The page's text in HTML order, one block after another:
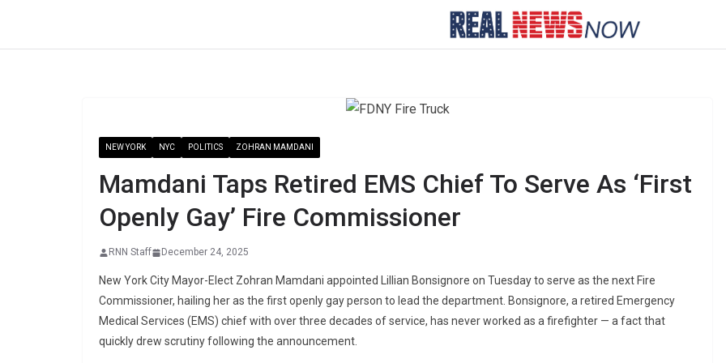
NEW YORK NYC POLITICS ZOHRAN MAMDANI
Mamdani Taps Retired EMS Chief To Serve As ‘First
Openly Gay’ Fire Commissioner
RNN Staff December 24, 2025
New York City Mayor-Elect Zohran Mamdani appointed Lillian Bonsignore on Tuesday to serve as the next Fire
Commissioner, hailing her as the first openly gay person to lead the department. Bonsignore, a retired Emergency
Medical Services (EMS) chief with over three decades of service, has never worked as a firefighter — a fact that
quickly drew scrutiny following the announcement.